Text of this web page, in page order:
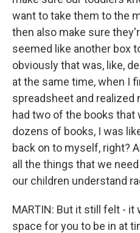
want to take them to the
then also make sure
seemed like another box
obviously that was, like,
at the same time, when I
spreadsheet and realized
had two of the books that
dozens of books, I was
back on to myself, right?
all the things that we
our children understand
MARTIN: But it still felt -
space for you to be in at